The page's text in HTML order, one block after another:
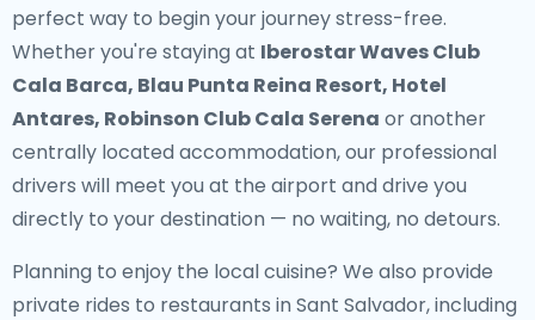
perfect way to begin your journey stress-free.
Whether you're staying at Iberostar Waves Club
Cala Barca, Blau Punta Reina Resort, Hotel
Antares, Robinson Club Cala Serena or another
centrally located accommodation, our professional
drivers will meet you at the airport and drive you
directly to your destination — no waiting, no detours.
Planning to enjoy the local cuisine? We also provide
private rides to restaurants in Sant Salvador, including